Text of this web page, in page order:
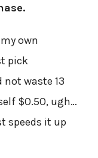
own
pick
waste 13
$0.50, ugh…
speeds it up